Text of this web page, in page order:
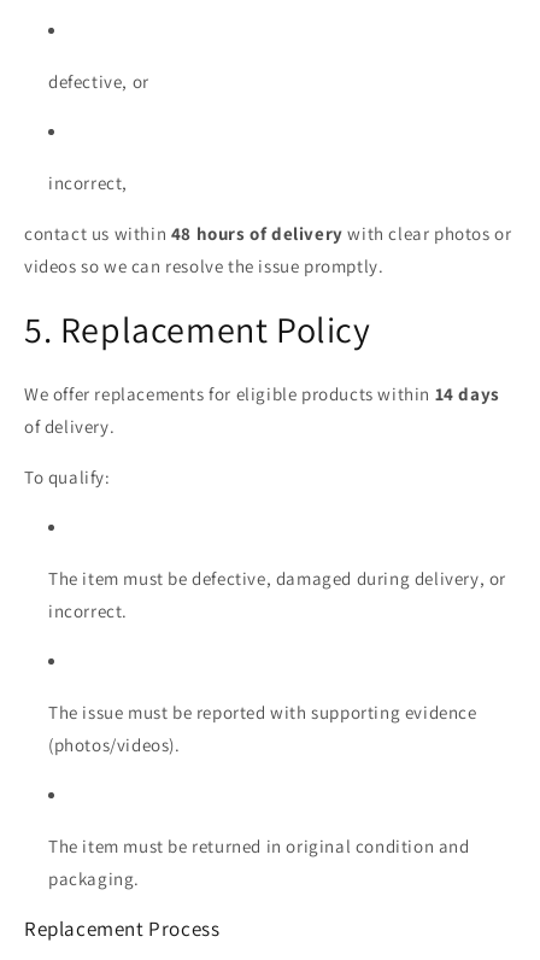
defective, or
incorrect,
contact us within 48 hours of delivery with clear photos or
videos so we can resolve the issue promptly.
5. Replacement Policy
We offer replacements for eligible products within 14 days
of delivery.
To qualify:
The item must be defective, damaged during delivery, or
incorrect.
The issue must be reported with supporting evidence
(photos/videos).
The item must be returned in original condition and
packaging.
Replacement Process